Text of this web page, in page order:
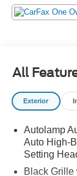
All
Exterior
Autolamp
Auto High-
Setting
Black Grille